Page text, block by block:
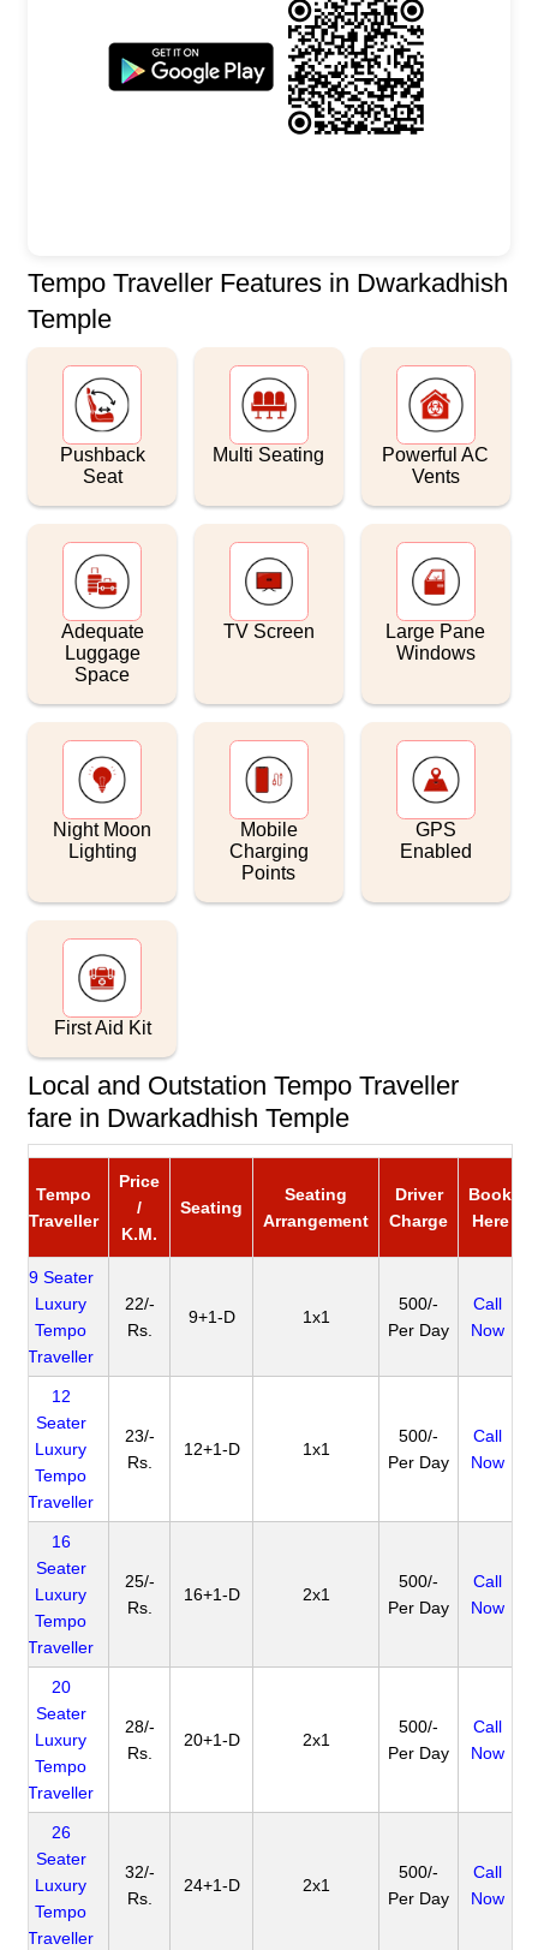
Tempo Traveller Features in Dwarkadhish
Temple
Pushback
Seat
Multi Seating
Powerful AC
Vents
Adequate
Luggage
Space
TV Screen
Large Pane
Windows
Night Moon
Lighting
Mobile
Charging
Points
GPS
Enabled
First Aid Kit
Local and Outstation Tempo Traveller
fare in Dwarkadhish Temple
Tempo
Traveller
Price
/
K.M.
Seating
Seating
Arrangement
Driver
Charge
Book
Here
9 Seater
Luxury
Tempo
Traveller
22/-
Rs.
9+1-D 1x1
500/-
Per Day
Call
Now
12
Seater
Luxury
Tempo
Traveller
23/-
Rs.
12+1-D 1x1
500/-
Per Day
Call
Now
16
Seater
Luxury
Tempo
Traveller
25/-
Rs.
16+1-D 2x1
500/-
Per Day
Call
Now
20
Seater
Luxury
Tempo
Traveller
28/-
Rs.
20+1-D 2x1
500/-
Per Day
Call
Now
26
Seater
Luxury
Tempo
Traveller
32/-
Rs.
24+1-D 2x1
500/-
Per Day
Call
Now